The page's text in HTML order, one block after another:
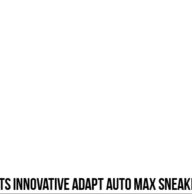
Innovative Adapt Auto Max